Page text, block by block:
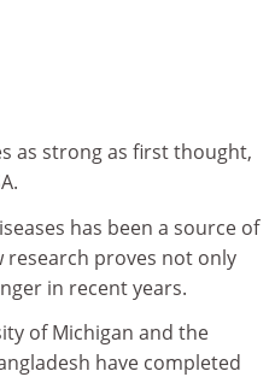
as strong as first thought,
has been a source of
research proves not only
in recent years.
of Michigan and the
have completed